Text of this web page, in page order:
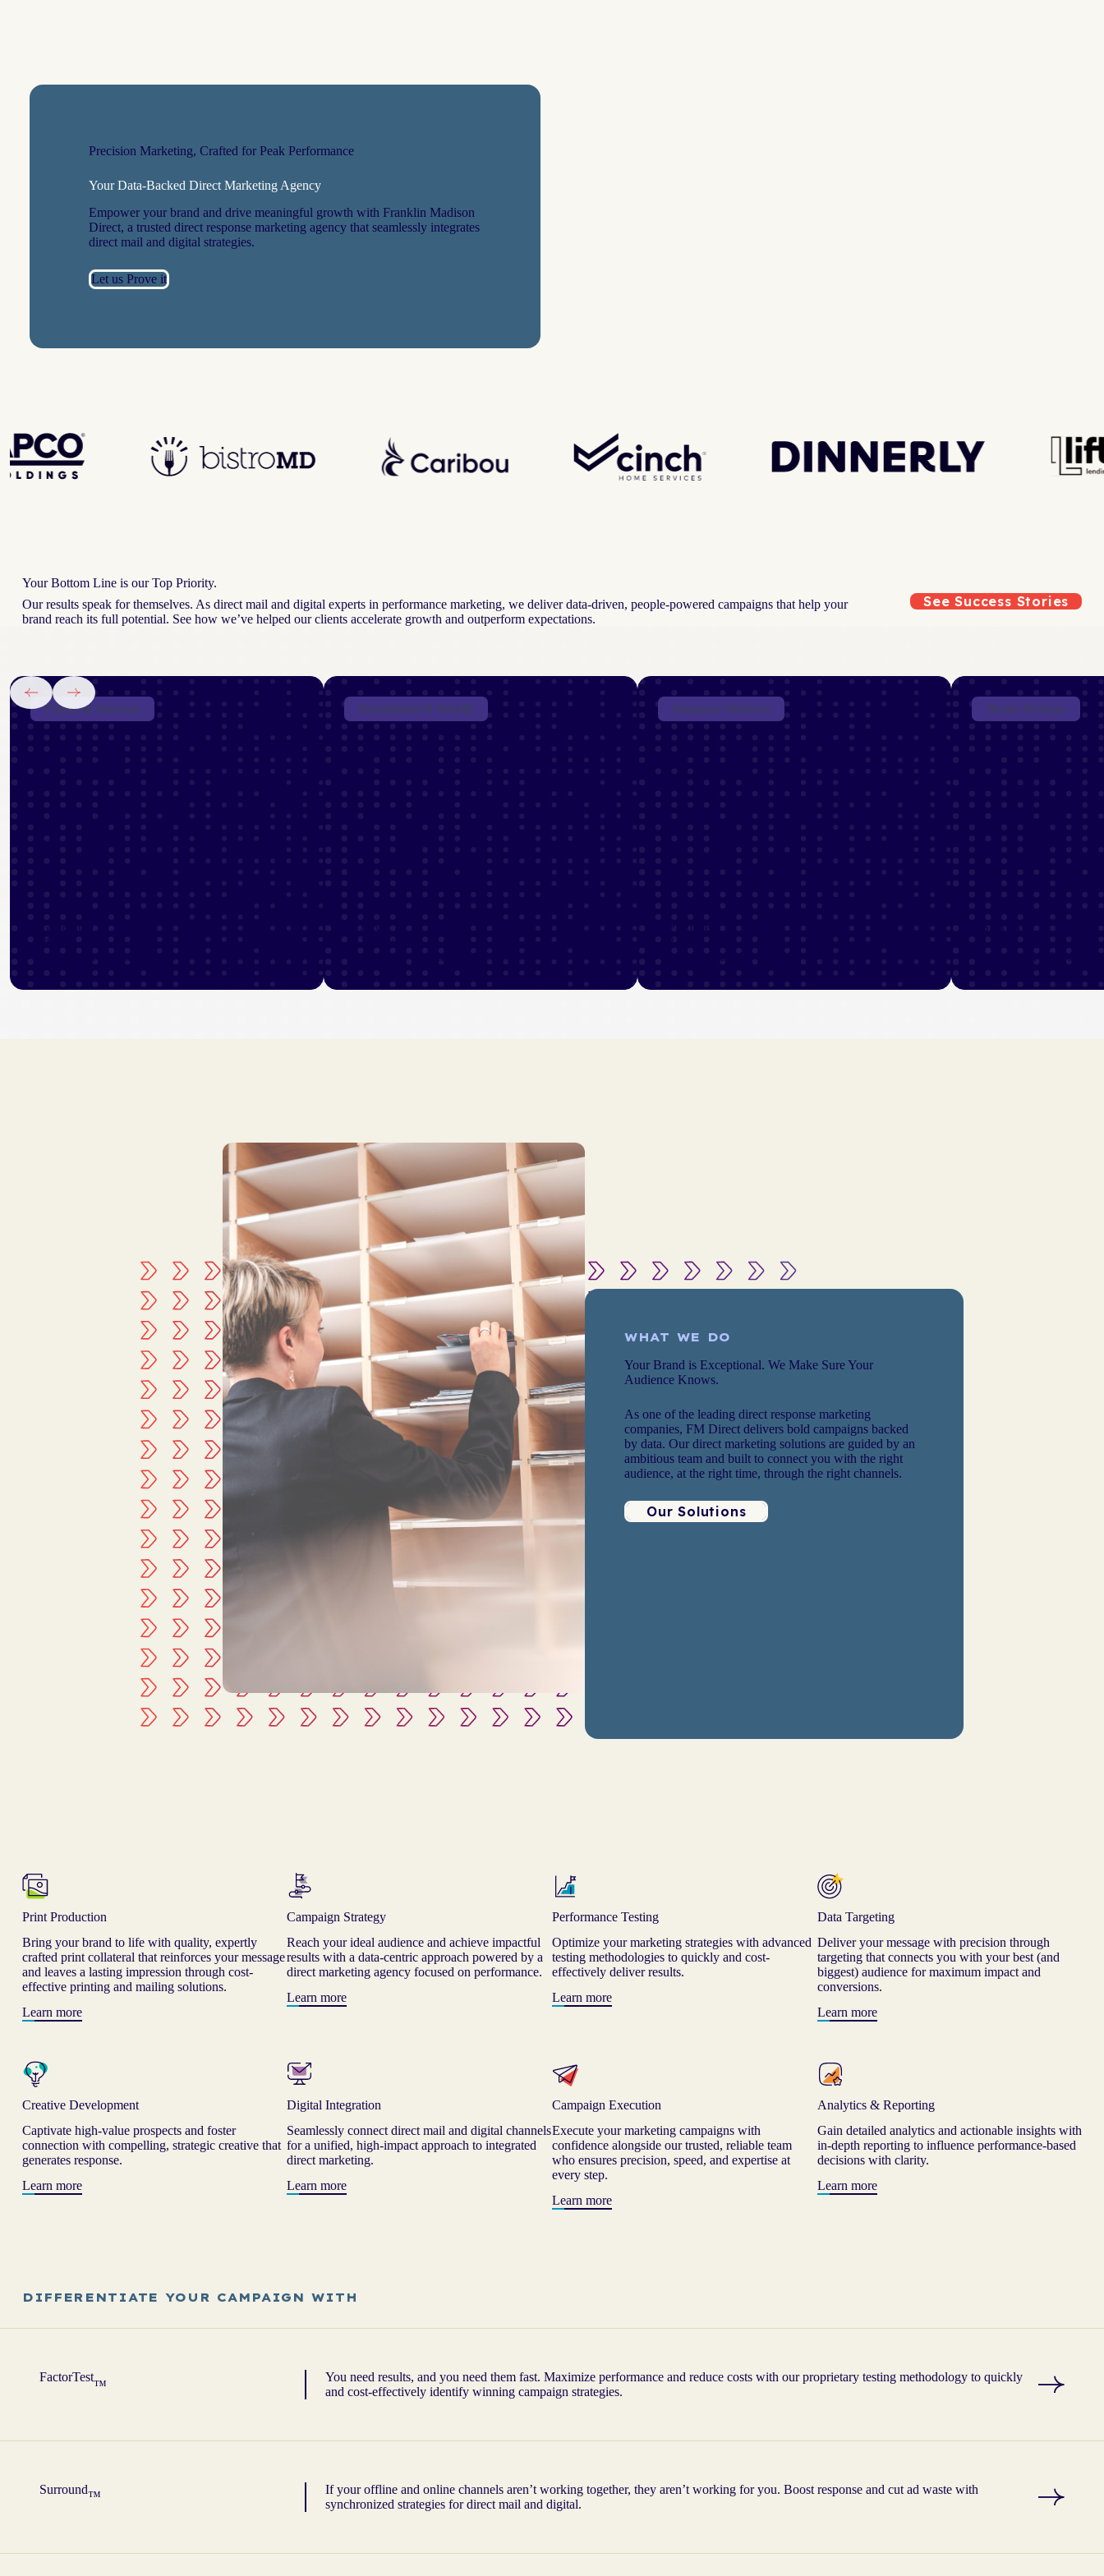
Precision Marketing, Crafted for Peak Performance
Your Data-Backed Direct Marketing Agency
Empower your brand and drive meaningful growth with Franklin Madison
Direct, a trusted direct response marketing agency that seamlessly integrates
direct mail and digital strategies.
Let us Prove it
Your Bottom Line is our Top Priority.
Our results speak for themselves. As direct mail and digital experts in performance marketing, we deliver data-driven, people-powered campaigns that help your
brand reach its full potential. See how we’ve helped our clients accelerate growth and outperform expectations.
See Success Stories
Financial Services Investments & Wealth Insurance Services Home Services
WHAT WE DO
Your Brand is Exceptional. We Make Sure Your
Audience Knows.
As one of the leading direct response marketing
companies, FM Direct delivers bold campaigns backed
by data. Our direct marketing solutions are guided by an
ambitious team and built to connect you with the right
audience, at the right time, through the right channels.
Our Solutions
Print Production
Bring your brand to life with quality, expertly
crafted print collateral that reinforces your message
and leaves a lasting impression through cost-
effective printing and mailing solutions.
Learn more
Campaign Strategy
Reach your ideal audience and achieve impactful
results with a data-centric approach powered by a
direct marketing agency focused on performance.
Learn more
Performance Testing
Optimize your marketing strategies with advanced
testing methodologies to quickly and cost-
effectively deliver results.
Learn more
Data Targeting
Deliver your message with precision through
targeting that connects you with your best (and
biggest) audience for maximum impact and
conversions.
Learn more
Creative Development
Captivate high-value prospects and foster
connection with compelling, strategic creative that
generates response.
Learn more
Digital Integration
Seamlessly connect direct mail and digital channels
for a unified, high-impact approach to integrated
direct marketing.
Learn more
Campaign Execution
Execute your marketing campaigns with
confidence alongside our trusted, reliable team
who ensures precision, speed, and expertise at
every step.
Learn more
Analytics & Reporting
Gain detailed analytics and actionable insights with
in-depth reporting to influence performance-based
decisions with clarity.
Learn more
DIFFERENTIATE YOUR CAMPAIGN WITH
FactorTest
™
You need results, and you need them fast. Maximize performance and reduce costs with our proprietary testing methodology to quickly
and cost-effectively identify winning campaign strategies.
Surround™
If your offline and online channels aren’t working together, they aren’t working for you. Boost response and cut ad waste with
synchronized strategies for direct mail and digital.